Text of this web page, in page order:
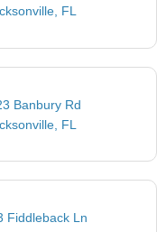
FL
Banbury Rd
FL
Fiddleback Ln